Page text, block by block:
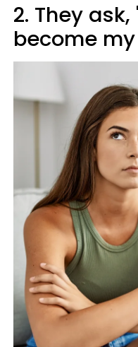
2. They
become